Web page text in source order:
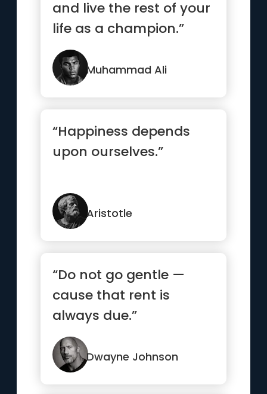
and live the rest of your
life as a champion.”
Muhammad Ali
“Happiness depends
upon ourselves.”
Aristotle
“Do not go gentle —
cause that rent is
always due.”
Dwayne Johnson